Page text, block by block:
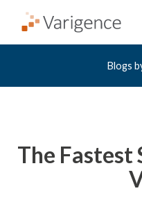
Blogs
The Fastest